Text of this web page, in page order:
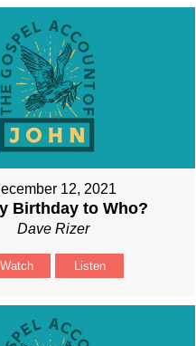
12, 2021
Birthday to Who?
Dave Rizer
Watch Listen